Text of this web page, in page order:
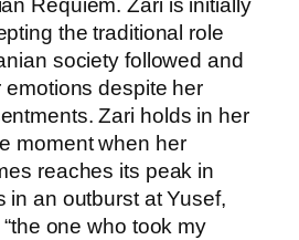
Requiem. Zari is initially
the traditional role
society followed and
despite her
Zari holds in her
moment when her
reaches its peak in
in an outburst at Yusef,
one who took my